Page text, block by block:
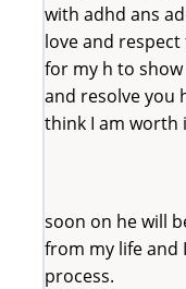
with adhd ans
love and
for my h to
and resolve you
think I am worth
soon on he will
from my life and
process.